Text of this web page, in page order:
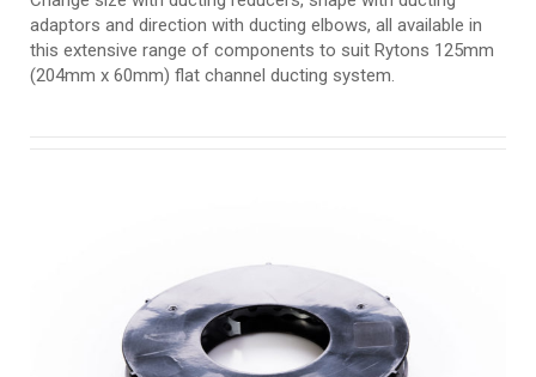
adaptors and direction with ducting elbows, all available in
this extensive range of components to suit Rytons 125mm
(204mm x 60mm) flat channel ducting system.